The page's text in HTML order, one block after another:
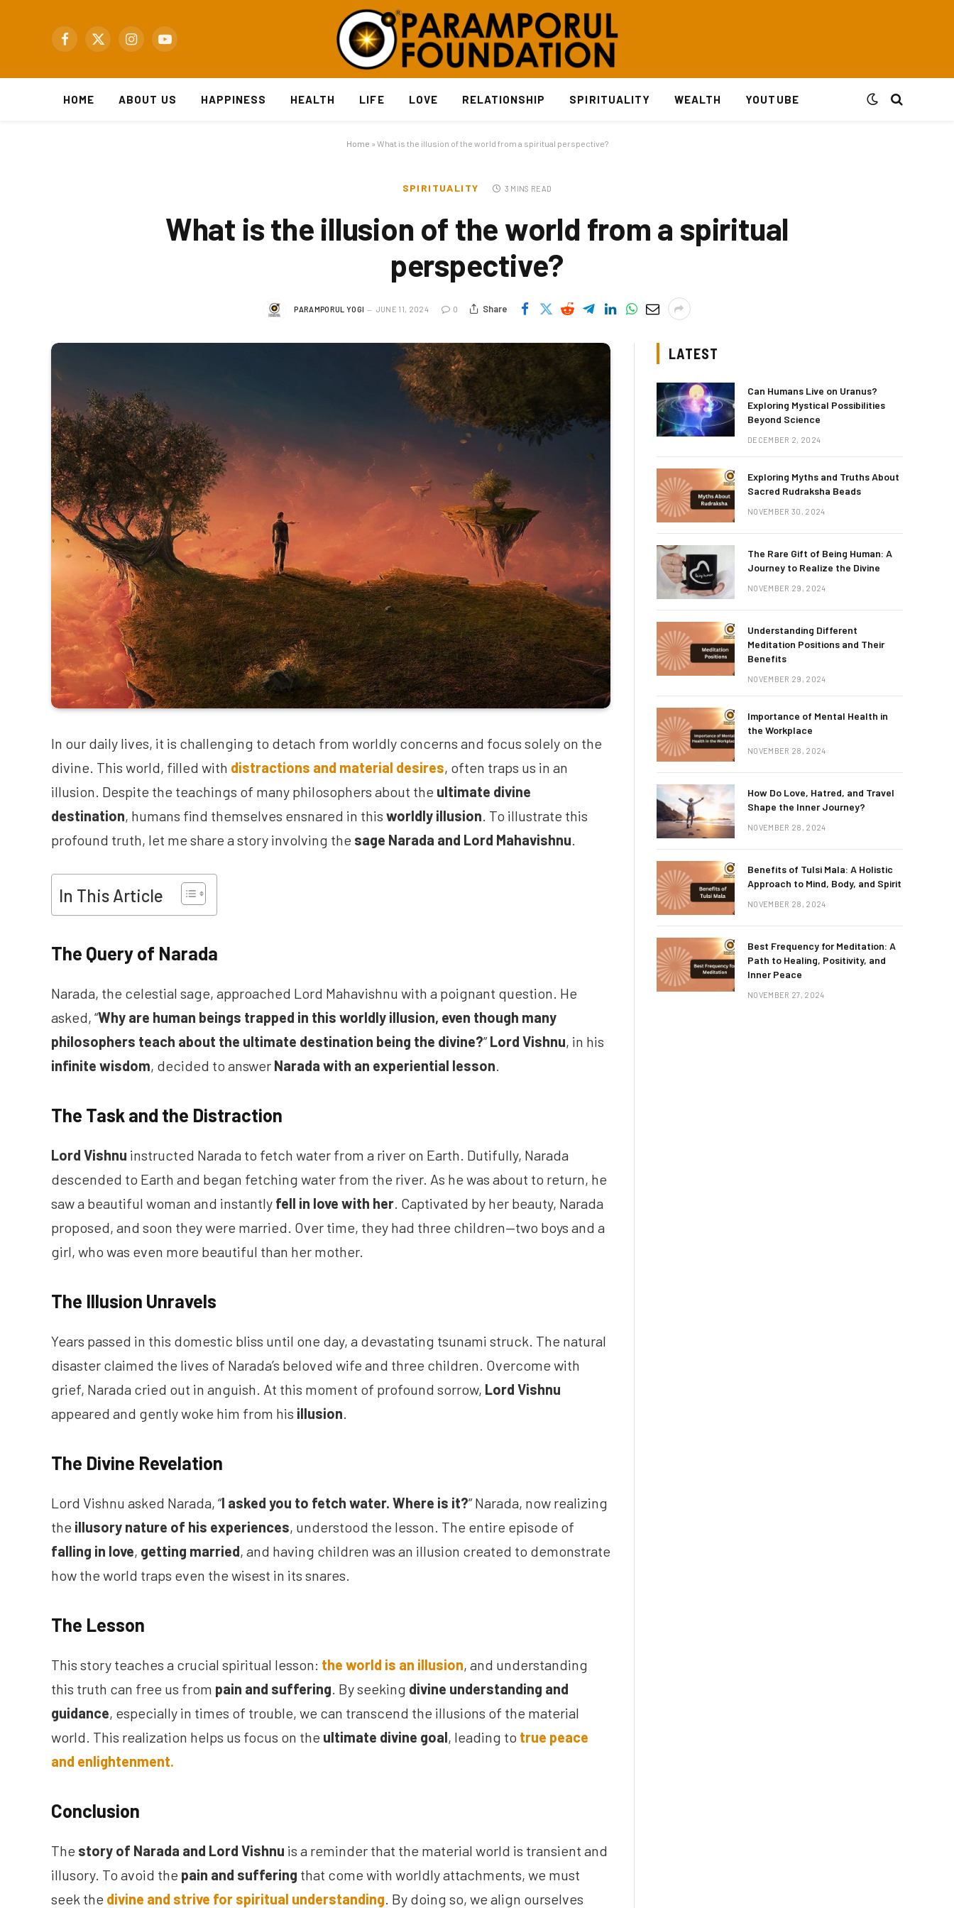
Facebook
X
InstagramYouTube
HOME ABOUT US HAPPINESS HEALTH LIFE LOVE RELATIONSHIP SPIRITUALITY WEALTH YOUTUBE
Home » What is the illusion of the world from a spiritual perspective?
SPIRITUALITY 3 MINS READ
What is the illusion of the world from a spiritual
perspective?
PARAMPORUL YOGI JUNE 11, 2024 0 Share
In our daily lives, it is challenging to detach from worldly concerns and focus solely on the
divine. This world, filled with distractions and material desires, often traps us in an
illusion. Despite the teachings of many philosophers about the ultimate divine
destination, humans find themselves ensnared in this worldly illusion. To illustrate this
profound truth, let me share a story involving the sage Narada and Lord Mahavishnu.
In This Article
The Query of Narada
Narada, the celestial sage, approached Lord Mahavishnu with a poignant question. He
asked, “Why are human beings trapped in this worldly illusion, even though many
philosophers teach about the ultimate destination being the divine?”Lord Vishnu, in his
infinite wisdom, decided to answer Narada with an experiential lesson
The Task and the Distraction
Lord Vishnu instructed Narada to fetch water from a river on Earth. Dutifully, Narada
descended to Earth and began fetching water from the river. As he was about to return, he
saw a beautiful woman and instantly fell in love with her . Captivated by her beauty, Narada
proposed, and soon they were married. Over time, they had three children—two boys and a
girl, who was even more beautiful than her mother.
The Illusion Unravels
Years passed in this domestic bliss until one day, a devastating tsunami struck. The natural
disaster claimed the lives of Narada’s beloved wife and three children. Overcome with
grief, Narada cried out in anguish. At this moment of profound sorrow, Lord Vishnu
appeared and gently woke him from his illusion
The Divine Revelation
Lord Vishnu asked Narada, “I asked you to fetch water. Where is it?” Narada, now realizing
the illusory nature of his experiences, understood the lesson. The entire episode of
falling in love, getting married, and having children was an illusion created to demonstrate
how the world traps even the wisest in its snares.
The Lesson
This story teaches a crucial spiritual lesson: the world is an illusion, and understanding
this truth can free us from pain and suffering . By seeking divine understanding and
guidance, especially in times of trouble, we can transcend the illusions of the material
world. This realization helps us focus on the ultimate divine goal, leading to true peace
and enlightenment.
Conclusion
The story of Narada and Lord Vishnu is a reminder that the material world is transient and
illusory. To avoid the pain and suffering that come with worldly attachments, we must
seek the divine and strive for spiritual understanding . By doing so, we align ourselves
LATEST
Can Humans Live on Uranus?
Exploring Mystical Possibilities
Beyond Science
DECEMBER 2, 2024
Exploring Myths and Truths About
Sacred Rudraksha Beads
NOVEMBER 30, 2024
The Rare Gift of Being Human: A
Journey to Realize the Divine
NOVEMBER 29, 2024
Understanding Different
Meditation Positions and Their
Benefits
NOVEMBER 29, 2024
Importance of Mental Health in
the Workplace
NOVEMBER 28, 2024
How Do Love, Hatred, and Travel
Shape the Inner Journey?
NOVEMBER 28, 2024
Benefits of Tulsi Mala: A Holistic
Approach to Mind, Body, and Spirit
NOVEMBER 28, 2024
Best Frequency for Meditation: A
Path to Healing, Positivity, and
Inner Peace
NOVEMBER 27, 2024